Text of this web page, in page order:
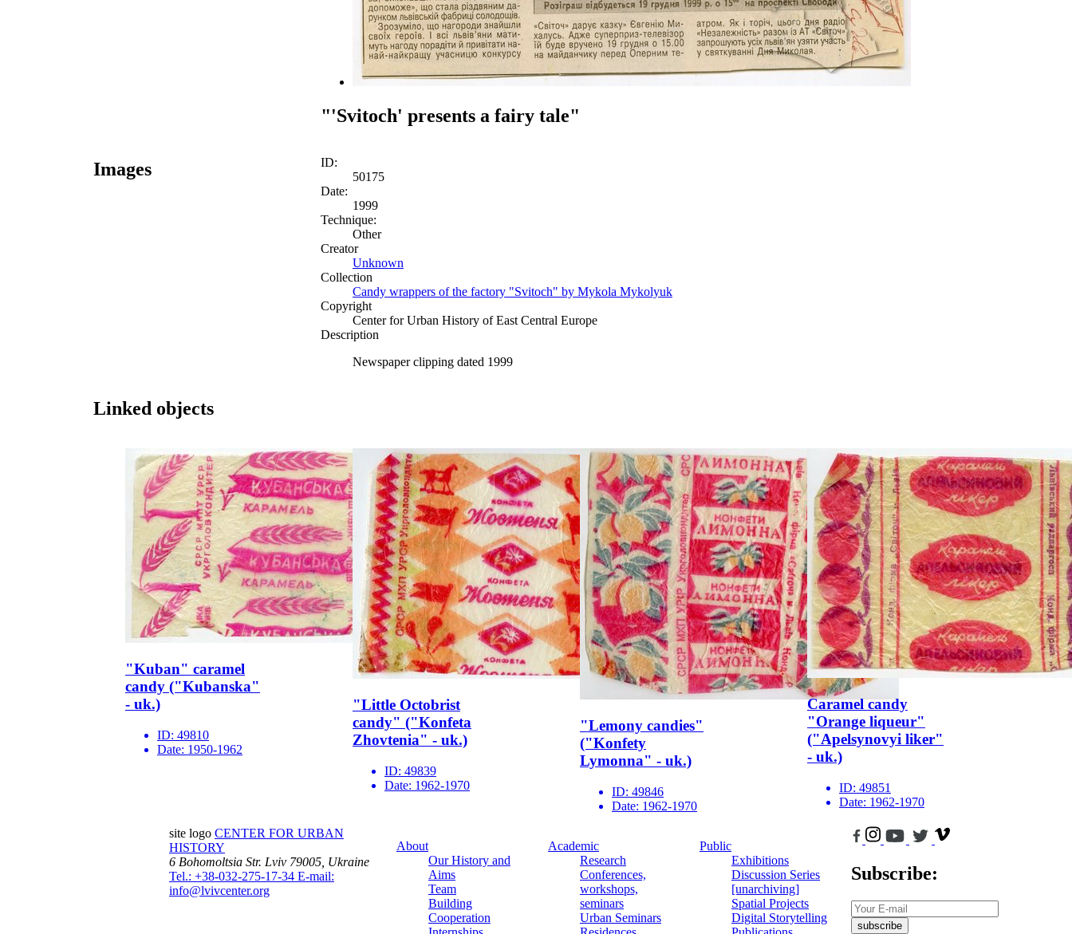
"'Svitoch' presents a fairy tale"
Images
ID:
50175
Date:
1999
Technique:
Other
Creator
Unknown
Collection
Candy wrappers of the factory "Svitoch" by Mykola Mykolyuk
Copyright
Center for Urban History of East Central Europe
Description
Newspaper clipping dated 1999
Linked objects
"Kuban" caramel
candy ("Kubanska"
- uk.)
ID: 49810
Date: 1950-1962
"Little Octobrist
candy" ("Konfeta
Zhovtenia" - uk.)
ID: 49839
Date: 1962-1970
"Lemony candies"
("Konfety
Lymonna" - uk.)
ID: 49846
Date: 1962-1970
Caramel candy
"Orange liqueur"
("Apelsynovyi liker"
- uk.)
ID: 49851
Date: 1962-1970
site logo CENTER FOR URBAN
HISTORY
6 Bohomoltsia Str. Lviv 79005, Ukraine
Tel.: +38-032-275-17-34 E-mail:
info@lvivcenter.org
About
Our History and
Aims
Team
Building
Cooperation
Academic
Research
Conferences,
workshops,
seminars
Urban Seminars
Public
Exhibitions
Discussion Series
[unarchiving]
Spatial Projects
Digital Storytelling
Subscribe:
subscribe